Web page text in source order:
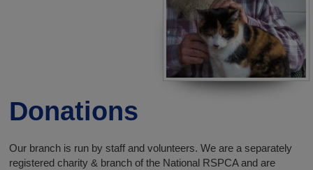
Donations
Our branch is run by staff and volunteers. We are a separately
registered charity & branch of the National RSPCA and are